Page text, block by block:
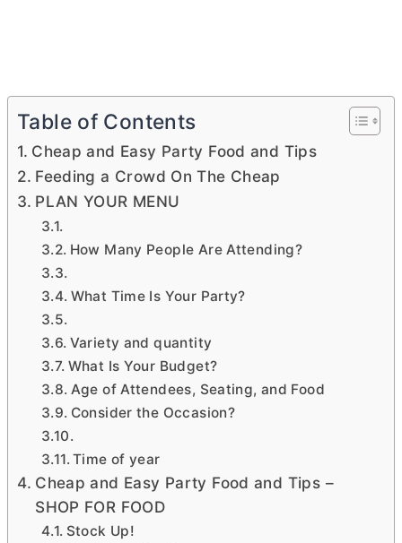
Table of Contents
Cheap and Easy Party Food and Tips
Feeding a Crowd On The Cheap
PLAN YOUR MENU
How Many People Are Attending?
What Time Is Your Party?
Variety and quantity
What Is Your Budget?
Age of Attendees, Seating, and Food
Consider the Occasion?
Time of year
Cheap and Easy Party Food and Tips –
SHOP FOR FOOD
Stock Up!